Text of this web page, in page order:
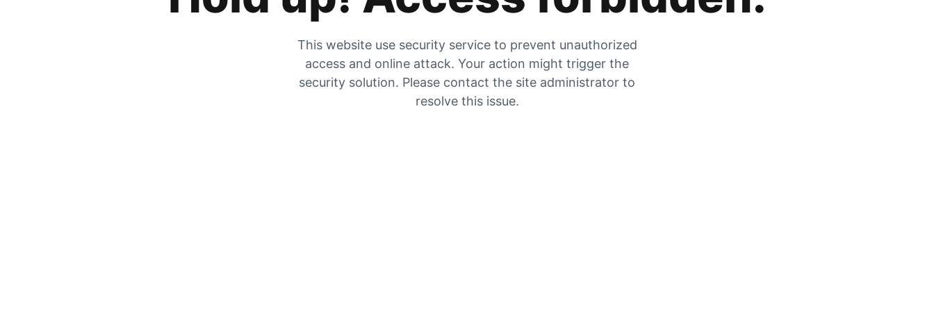
This website use security service to prevent unauthorized
access and online attack. Your action might trigger the
security solution. Please contact the site administrator to
resolve this issue.